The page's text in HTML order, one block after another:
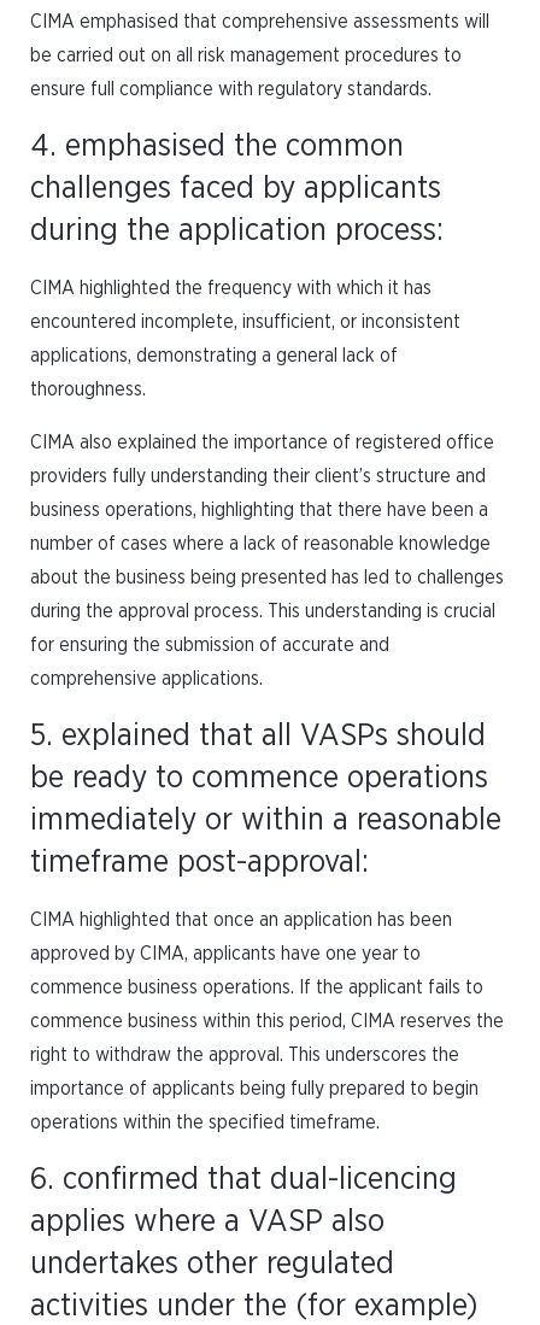
CIMA emphasised that comprehensive assessments will
be carried out on all risk management procedures to
ensure full compliance with regulatory standards.
4. emphasised the common
challenges faced by applicants
during the application process:
CIMA highlighted the frequency with which it has
encountered incomplete, insufficient, or inconsistent
applications, demonstrating a general lack of
thoroughness.
CIMA also explained the importance of registered office
providers fully understanding their client’s structure and
business operations, highlighting that there have been a
number of cases where a lack of reasonable knowledge
about the business being presented has led to challenges
during the approval process. This understanding is crucial
for ensuring the submission of accurate and
comprehensive applications.
5. explained that all VASPs should
be ready to commence operations
immediately or within a reasonable
timeframe post-approval:
CIMA highlighted that once an application has been
approved by CIMA, applicants have one year to
commence business operations. If the applicant fails to
commence business within this period, CIMA reserves the
right to withdraw the approval. This underscores the
importance of applicants being fully prepared to begin
operations within the specified timeframe.
6. confirmed that dual-licencing
applies where a VASP also
undertakes other regulated
activities under the (for example)